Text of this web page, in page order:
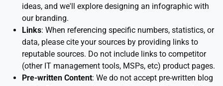
ideas, and we'll explore designing an infographic with
our branding.
Links: When referencing specific numbers, statistics, or
data, please cite your sources by providing links to
reputable sources. Do not include links to competitor
(other IT management tools, MSPs, etc) product pages.
Pre-written Content: We do not accept pre-written blog